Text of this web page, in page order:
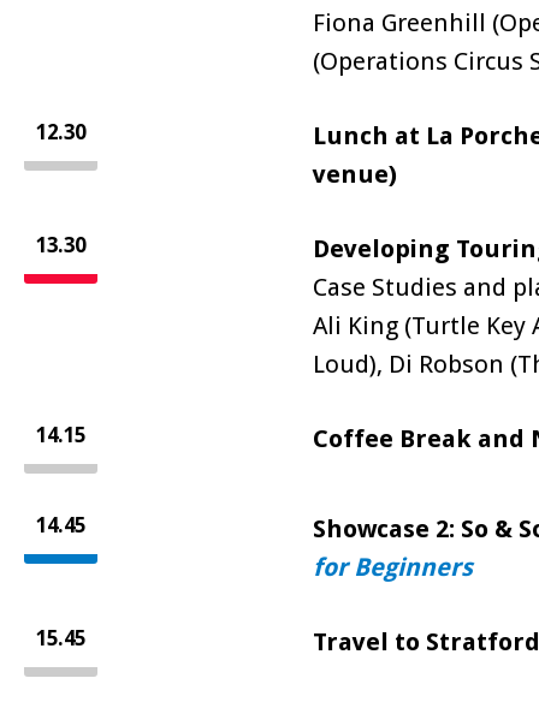
Fiona Greenhill
(Operations Circus
12.30
Lunch at La
venue)
13.30
Developing
Case Studies and
Ali King (Turtle Key
Loud), Di Robson
14.15 Coffee Break and
14.45
Showcase 2: So &
for Beginners
15.45 Travel to